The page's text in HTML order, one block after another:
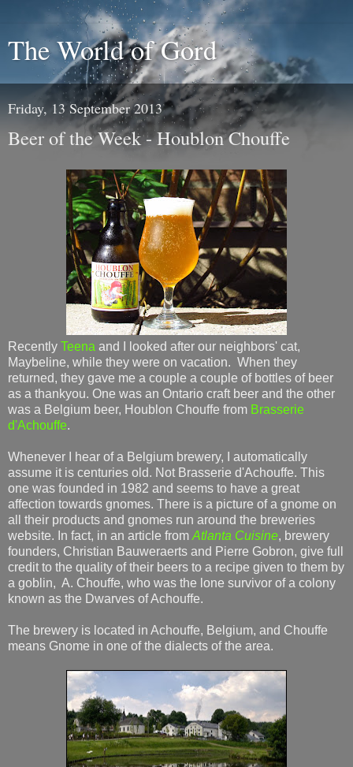
The World of Gord
Friday, 13 September 2013
Beer of the Week - Houblon Chouffe
Recently Teena and I looked after our neighbors' cat,
Maybeline, while they were on vacation. When they
returned, they gave me a couple a couple of bottles of beer
as a thankyou. One was an Ontario craft beer and the other
was a Belgium beer, Houblon Chouffe from Brasserie
d'Achouffe.
Whenever I hear of a Belgium brewery, I automatically
assume it is centuries old. Not Brasserie d'Achouffe. This
one was founded in 1982 and seems to have a great
affection towards gnomes. There is a picture of a gnome on
all their products and gnomes run around the breweries
website. In fact, in an article from Atlanta Cuisine, brewery
founders, Christian Bauweraerts and Pierre Gobron, give full
credit to the quality of their beers to a recipe given to them by
a goblin, A. Chouffe, who was the lone survivor of a colony
known as the Dwarves of Achouffe.
The brewery is located in Achouffe, Belgium, and Chouffe
means Gnome in one of the dialects of the area.